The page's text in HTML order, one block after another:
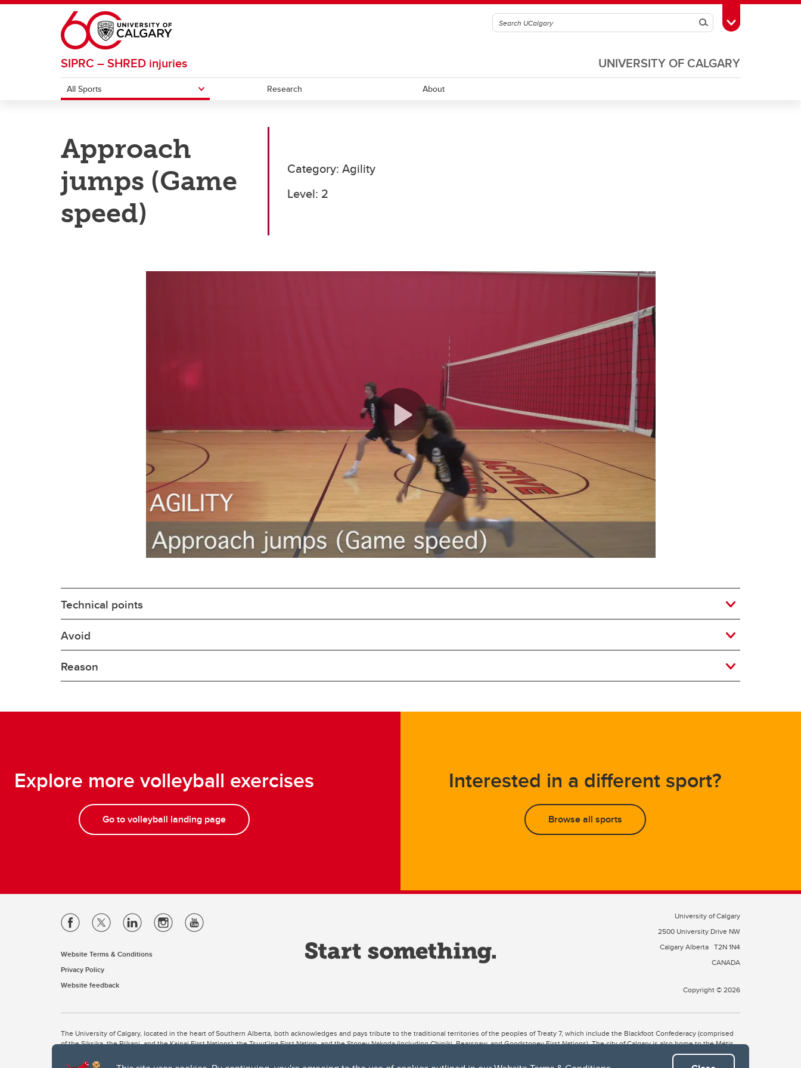
Skip to main content
SearchToggle Toolbox
UNIVERSITY OF CALGARY
SIPRC – SHRED injuries
All Sports
Basketball
Research About
Approach
jumps (Game
speed)
Category: Agility
Level: 2
Technical points
Avoid
Reason
Explore more volleyball exercises
Go to volleyball landing page
Interested in a different sport?
Browse all sports
Website Terms & Conditions
Privacy Policy
Website feedback
University of Calgary
2500 University Drive NW
Calgary Alberta T2N 1N4
CANADA
Copyright © 2026
The University of Calgary, located in the heart of Southern Alberta, both acknowledges and pays tribute to the traditional territories of the peoples of Treaty 7, which include the Blackfoot Confederacy (comprised
of the Siksika, the Piikani, and the Kainai First Nations), the Tsuut’ina First Nation, and the Stoney Nakoda (including Chiniki, Bearspaw, and Goodstoney First Nations). The city of Calgary is also home to the Métis